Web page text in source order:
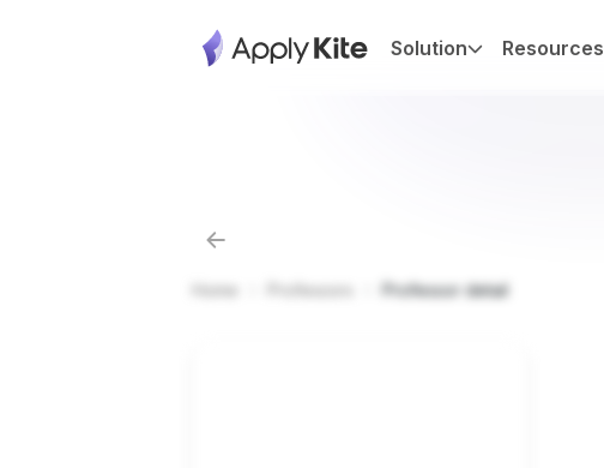
Solution Resources
Home Professor detail